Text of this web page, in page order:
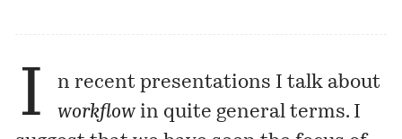
I nrecent presentations I talk about
workflow in quite general terms. I